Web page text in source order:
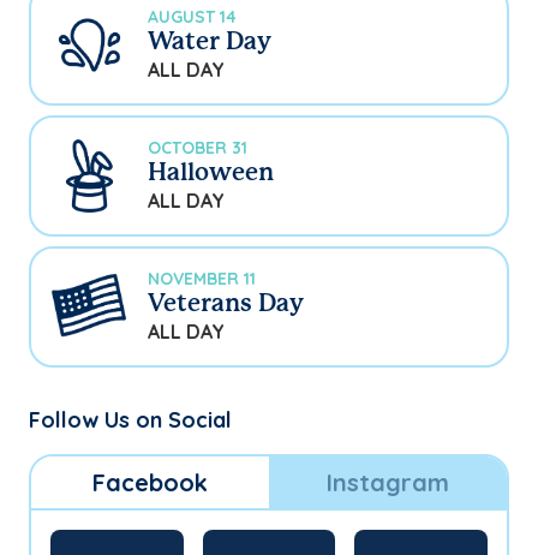
AUGUST 14
Water Day
ALL DAY
OCTOBER 31
Halloween
ALL DAY
NOVEMBER 11
Veterans Day
ALL DAY
Follow Us on Social
Facebook Instagram